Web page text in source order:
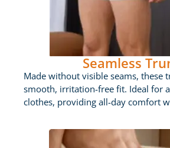
Seamless
Made without visible seams, these
smooth, irritation-free fit. Ideal for
clothes, providing all-day comfort